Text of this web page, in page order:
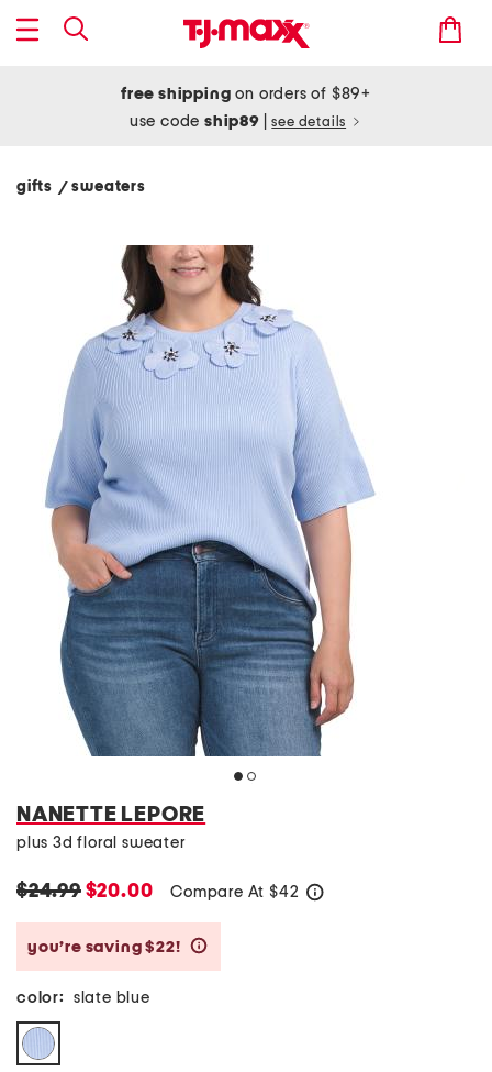
free shipping on orders of $89+
use codeship89 see details
gifts / sweaters
NANETTE LEPORE
plus 3d floral sweater
$24.99$20.00 Compare At $42
you’re saving $22!
color: slate blue